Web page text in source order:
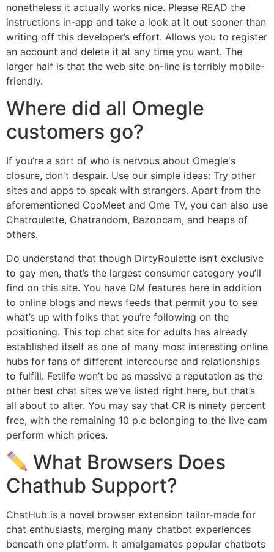
nonetheless it actually works nice. Please READ the
instructions in-app and take a look at it out sooner than
writing off this developer’s effort. Allows you to register
an account and delete it at any time you want. The
larger half is that the web site on-line is terribly mobile-
friendly.
Where did all Omegle
customers go?
If you’re a sort of who is nervous about Omegle's
closure, don't despair. Use our simple ideas: Try other
sites and apps to speak with strangers. Apart from the
aforementioned CooMeet and Ome TV, you can also use
Chatroulette, Chatrandom, Bazoocam, and heaps of
others.
Do understand that though DirtyRoulette isn’t exclusive
to gay men, that’s the largest consumer category you’ll
find on this site. You have DM features here in addition
to online blogs and news feeds that permit you to see
what’s up with folks that you’re following on the
positioning. This top chat site for adults has already
established itself as one of many most interesting online
hubs for fans of different intercourse and relationships
to fulfill. Fetlife won’t be as massive a reputation as the
other best chat sites we’ve listed right here, but that’s
all about to alter. You may say that CR is ninety percent
free, with the remaining 10 p.c belonging to the live cam
perform which prices.
What Browsers Does
Chathub Support?
ChatHub is a novel browser extension tailor-made for
chat enthusiasts, merging many chatbot experiences
beneath one platform. It amalgamates popular chatbots